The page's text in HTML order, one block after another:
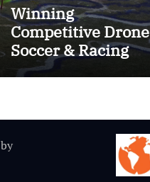
Winning
Competitive Drone
Soccer & Racing
Tactics
by